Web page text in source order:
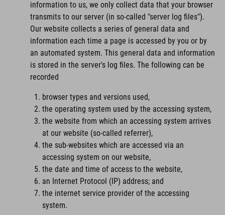
information to us, we only collect data that your browser
transmits to our server (in so-called "server log files").
Our website collects a series of general data and
information each time a page is accessed by you or by
an automated system. This general data and information
is stored in the server's log files. The following can be
recorded
browser types and versions used,
the operating system used by the accessing system,
the website from which an accessing system arrives
at our website (so-called referrer),
the sub-websites which are accessed via an
accessing system on our website,
the date and time of access to the website,
an Internet Protocol (IP) address; and
the internet service provider of the accessing
system.